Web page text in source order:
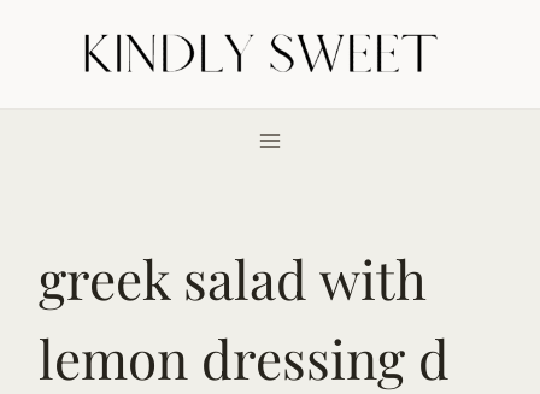
greek salad with
lemon dressing d